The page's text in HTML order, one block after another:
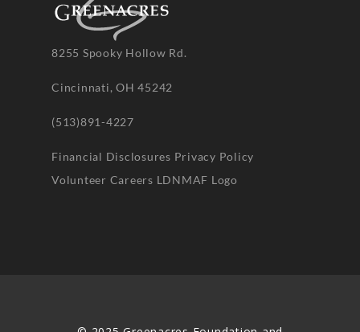
8255 Spooky Hollow Rd.
Cincinnati, OH 45242
(513)891-4227
Financial Disclosures Privacy Policy
Volunteer Careers LDNMAF Logo